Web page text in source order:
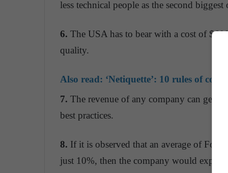
less technical people as the second
6. The USA has to bear with a cost of
quality.
Also read: ‘Netiquette’: 10 rules of
7. The revenue of any company can get
best practices.
8. If it is observed that an average of
just 10%, then the company would expect